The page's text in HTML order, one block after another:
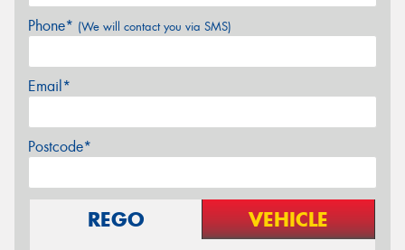
Phone* (We will contact you via SMS)
Email*
Postcode*
REGO VEHICLE